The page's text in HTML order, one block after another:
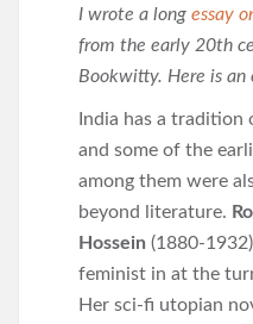
I wrote a long essay
from the early 20th
Bookwitty. Here is
India has a
and some of the
among them were
beyond literature.
Hossein (1880-
feminist in at the
Her sci-fi utopian